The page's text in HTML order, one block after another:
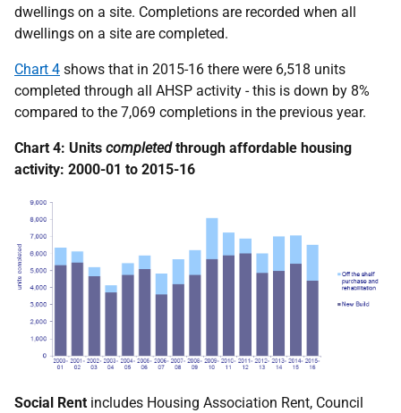
dwellings on a site. Completions are recorded when all
dwellings on a site are completed.
Chart 4 shows that in 2015-16 there were 6,518 units
completed through all AHSP activity - this is down by 8%
compared to the 7,069 completions in the previous year.
Chart 4: Units completedthrough affordable housing
activity: 2000-01 to 2015-16
Social Rent includes Housing Association Rent, Council